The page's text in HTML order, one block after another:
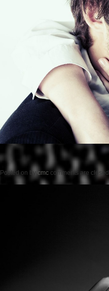
Posted on by cmc comments are closed